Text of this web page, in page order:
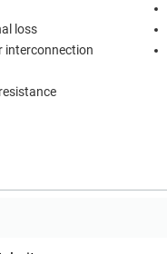
loss
interconnection